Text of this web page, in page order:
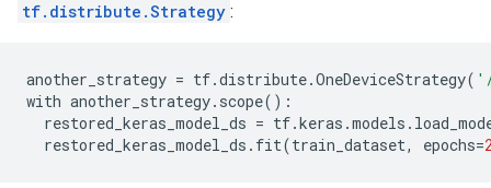
tf.distribute.Strategy :
another_strategy = tf.distribute.OneDeviceStrategy(
with another_strategy. scope():
restored_keras_model_ds = tf.keras .models .
restored_keras_model_ds . fit(train_dataset, epochs=